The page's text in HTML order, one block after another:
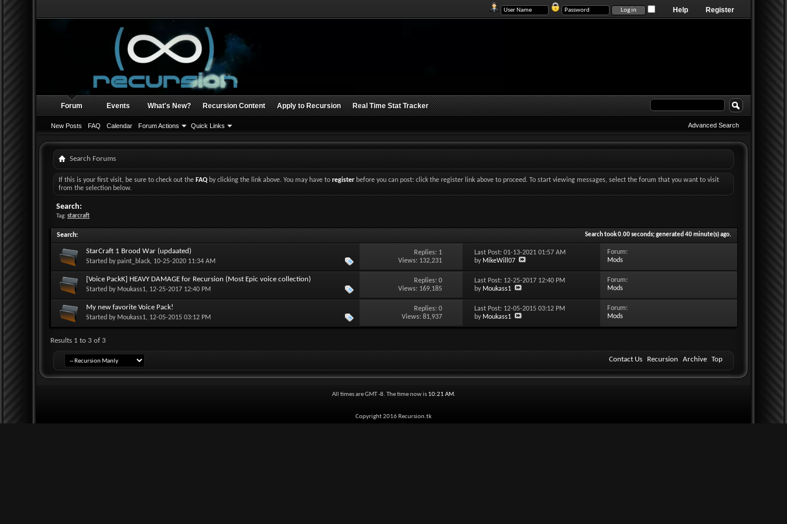
Register
Help
Forum
New Posts FAQ Calendar Forum Actions Quick Links
Events What's New? Recursion Content Apply to Recursion Real Time Stat Tracker
Advanced Search
Search Forums
If this is your first visit, be sure to check out theFAQby clicking the link above. You may have toregisterbefore you can post: click the register link above to proceed. To start viewing messages, select the forum that you want to visit
from the selection below.
Search:
Tag: starcraft
Search: Search took0.00seconds; generated 40 minute(s) ago.
StarCraft 1 Brood War (updaated)
Started bypaint_black, 10-25-2020 11:34 AM
Replies: 1
Views: 132,231
Last Post: 01-13-202101:57 AM
by MikeWill07
Forum:
Mods
[Voice PackK] HEAVY DAMAGE for Recursion (Most Epic voice collection)
Started by Moukass1, 12-25-2017 12:40 PM
Replies:0
Views: 169,185
Last Post: 12-25-2017 12:40 PM
by Moukass1
Forum:
Mods
My new favorite Voice Pack!
Started by Moukass1, 12-05-2015 03:12 PM
Replies:0
Views: 81,937
Last Post: 12-05-201503:12 PM
by Moukass1
Forum:
Mods
Results 1 to 3 of 3
Contact Us Recursion Archive Top
All times are GMT -8. The time now is 10:21 AM.
Copyright 2016 Recursion.tk